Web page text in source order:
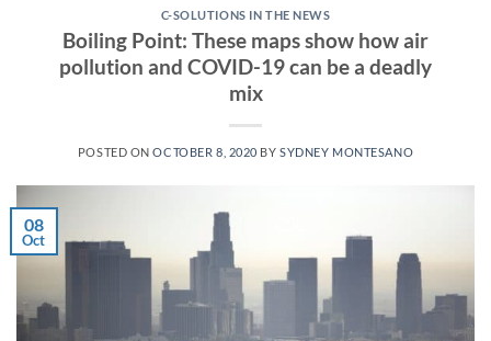
C-SOLUTIONS IN THE NEWS
Boiling Point: These maps show how air
pollution and COVID-19 can be a deadly
mix
POSTED ONOCTOBER 8, 2020 BYSYDNEY MONTESANO
08
Oct